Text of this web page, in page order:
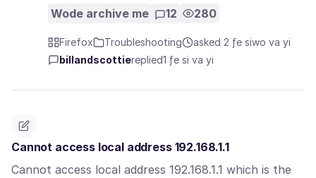
Wode archive me 12 280
Firefox Troubleshooting
asked 2 ƒe siwo va yi
billandscottiereplied1 ƒe si va yi
Cannot access local address 192.168.1.1
Cannot access local address 192.168.1.1 which is the